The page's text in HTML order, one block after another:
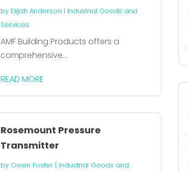
by Elijah Anderson | Industrial Goods and
Services
AMF Building Products offers a
comprehensive...
READ MORE
Rosemount Pressure
Transmitter
by Owen Foster| Industrial Goods and